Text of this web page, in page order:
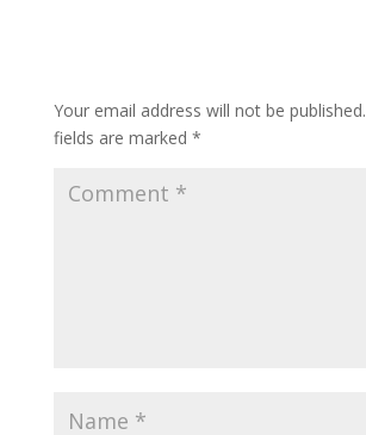
Your email address will not be published.
fields are marked *